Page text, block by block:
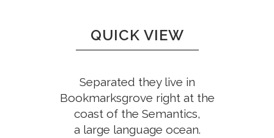
QUICK VIEW
Separated they live in
Bookmarksgrove right at the
coast of the Semantics,
a large language ocean.